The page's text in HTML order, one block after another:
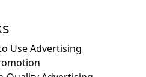
Use Advertising